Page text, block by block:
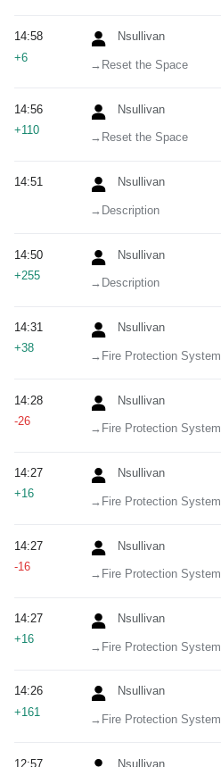
Nsullivan
→‎Reset the Space
14:58
+6
Nsullivan
→‎Reset the Space
14:56
+110
Nsullivan
→‎Description
14:51
Nsullivan
→‎Description
14:50
+255
Nsullivan
→‎Fire Protection System
14:31
+38
Nsullivan
→‎Fire Protection System
14:28
-26
Nsullivan
→‎Fire Protection System
14:27
+16
Nsullivan
→‎Fire Protection System
14:27
-16
Nsullivan
→‎Fire Protection System
14:27
+16
Nsullivan
→‎Fire Protection System
14:26
+161
Nsullivan
12:57